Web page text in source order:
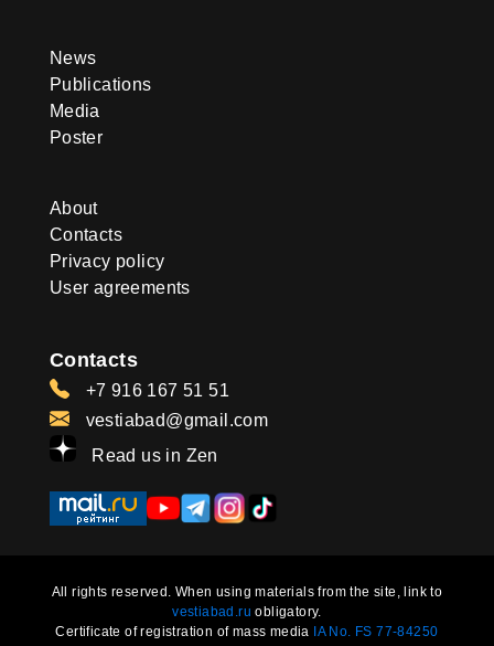
News
Publications
Media
Poster
About
Contacts
Privacy policy
User agreements
Contacts
+7 916 167 51 51
vestiabad@gmail.com
Read us in Zen
All rights reserved. When using materials from the site, link to
vestiabad.ru obligatory.
Certificate of registration of mass media IA No. FS 77-84250